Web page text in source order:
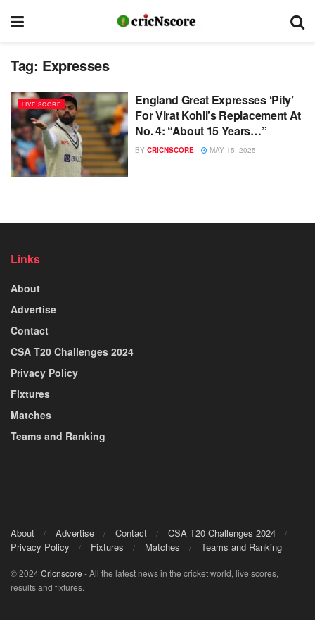
Tag: Expresses
LIVE SCORE
England Great Expresses ‘Pity’
For Virat Kohli’s Replacement At
No. 4: “About 15 Years…”
BY CRICNSCORE MAY 15, 2025
Links
About
Advertise
Contact
CSA T20 Challenges 2024
Privacy Policy
Fixtures
Matches
Teams and Ranking
About Advertise Contact
CSA T20 Challenges 2024
Privacy Policy
Fixtures Matches Teams and Ranking
© 2024Cricnscore - All the latest news in the cricket world, live scores,
results and fixtures.